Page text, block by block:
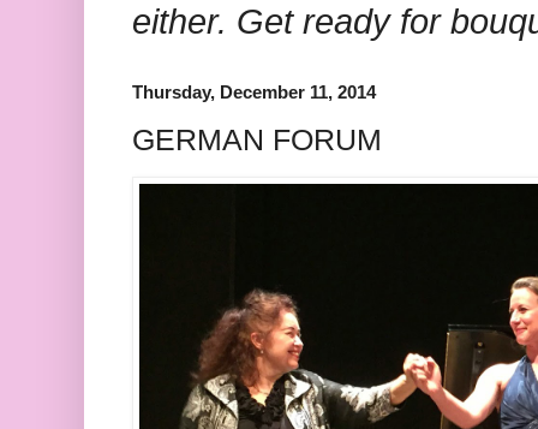
either. Get ready for
Thursday, December 11, 2014
GERMAN FORUM